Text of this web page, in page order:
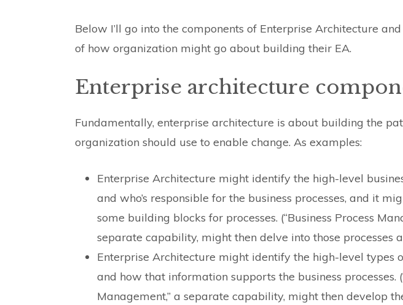
Below I’ll go into the components of Enterprise Architecture
of how organization might go about building their EA.
Enterprise architecture
Fundamentally, enterprise architecture is about building the
organization should use to enable change. As examples:
Enterprise Architecture might identify the high-level
and who’s responsible for the business processes, and it
some building blocks for processes. (“Business Process
separate capability, might then delve into those processes
Enterprise Architecture might identify the high-level types
and how that information supports the business processes.
Management,” a separate capability, might then develop